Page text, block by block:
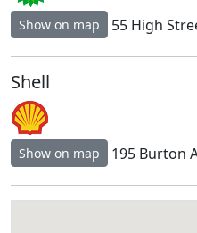
Show on map 55 High
Shell
Show on map 195 Burton